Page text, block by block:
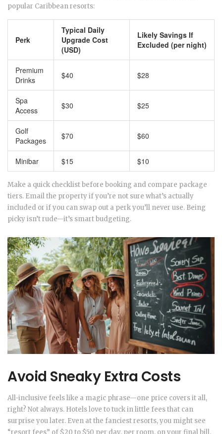
popular Caribbean resorts:
Perk
Typical Daily
Upgrade Cost
(USD)
Likely Savings If
Excluded (per night)
Premium
Drinks
$40 $28
Spa
Access
$30 $25
Golf
Packages
$70 $60
Minibar $15 $10
Make a quick checklist before booking and compare package
tiers. Email the property if you’re not sure what’s actually
included or if you can swap out a perk you’ll never use. Being
picky isn’t rude—it’s smart budgeting.
Avoid Sneaky Extra Costs
All-inclusive feels like a magic phrase—one price covers it all,
right? Not always. Hotels love to tuck in little fees that can
surprise you later. Even at the fanciest resorts, you might see